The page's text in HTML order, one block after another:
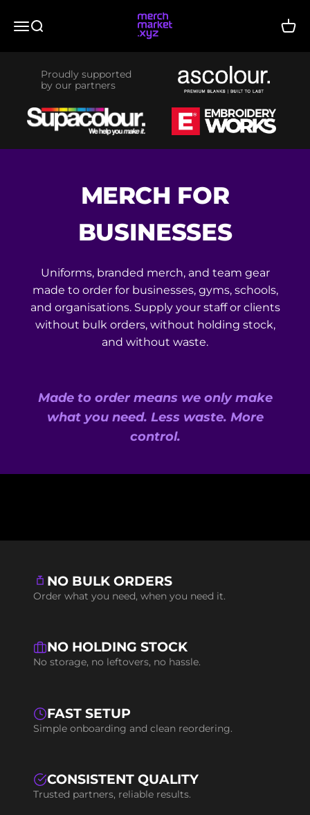
MenuSearch merchmarket.xyz Cart
Proudly supported
by our partners
MERCH FOR
BUSINESSES
Uniforms, branded merch, and team gear
made to order for businesses, gyms, schools,
and organisations. Supply your staff or clients
without bulk orders, without holding stock,
and without waste.
Made to order means we only make
what you need. Less waste. More
control.
NO BULK ORDERS
Order what you need, when you need it.
NO HOLDING STOCK
No storage, no leftovers, no hassle.
FAST SETUP
Simple onboarding and clean reordering.
CONSISTENT QUALITY
Trusted partners, reliable results.